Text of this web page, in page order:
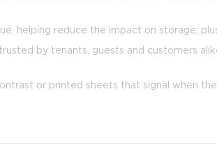
helping reduce the impact on storage;
by tenants, guests and customers
or printed sheets that signal when